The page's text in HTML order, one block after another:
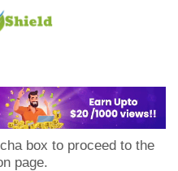
box to proceed to the
page.